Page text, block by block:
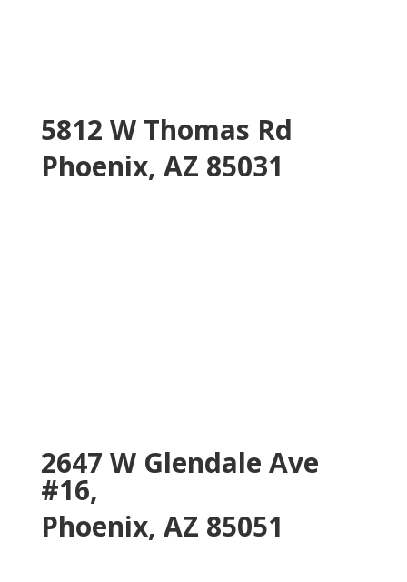
5812 W Thomas Rd
Phoenix, AZ 85031
2647 W Glendale Ave
#16,
Phoenix, AZ 85051